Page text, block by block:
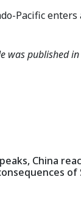
Pacific enters
was published
China
of